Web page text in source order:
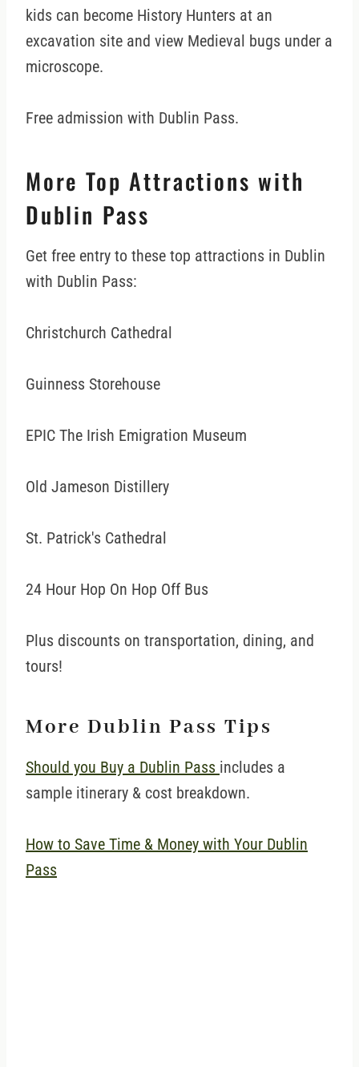
kids can become History Hunters at an
excavation site and view Medieval bugs under a
microscope.
Free admission with Dublin Pass.
More Top Attractions with
Dublin Pass
Get free entry to these top attractions in Dublin
with Dublin Pass:
Christchurch Cathedral
Guinness Storehouse
EPIC The Irish Emigration Museum
Old Jameson Distillery
St. Patrick's Cathedral
24 Hour Hop On Hop Off Bus
Plus discounts on transportation, dining, and
tours!
More Dublin Pass Tips
Should you Buy a Dublin Pass includes a
sample itinerary & cost breakdown.
How to Save Time & Money with Your Dublin
Pass